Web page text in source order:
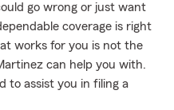
go wrong or just want
coverage is right
works for you is not the
can help you with.
to assist you in filing a